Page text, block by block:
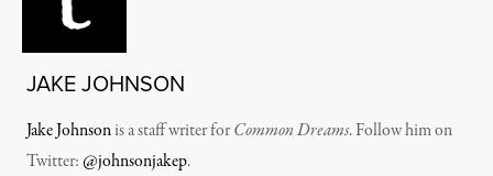
JAKE JOHNSON
Jake Johnsonis a staff writer forCommon Dreams. Follow him on
Twitter:@johnsonjakep.